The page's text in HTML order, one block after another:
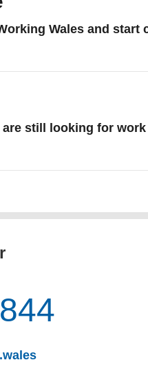
Wales and start
about May to June
still looking for work
about July